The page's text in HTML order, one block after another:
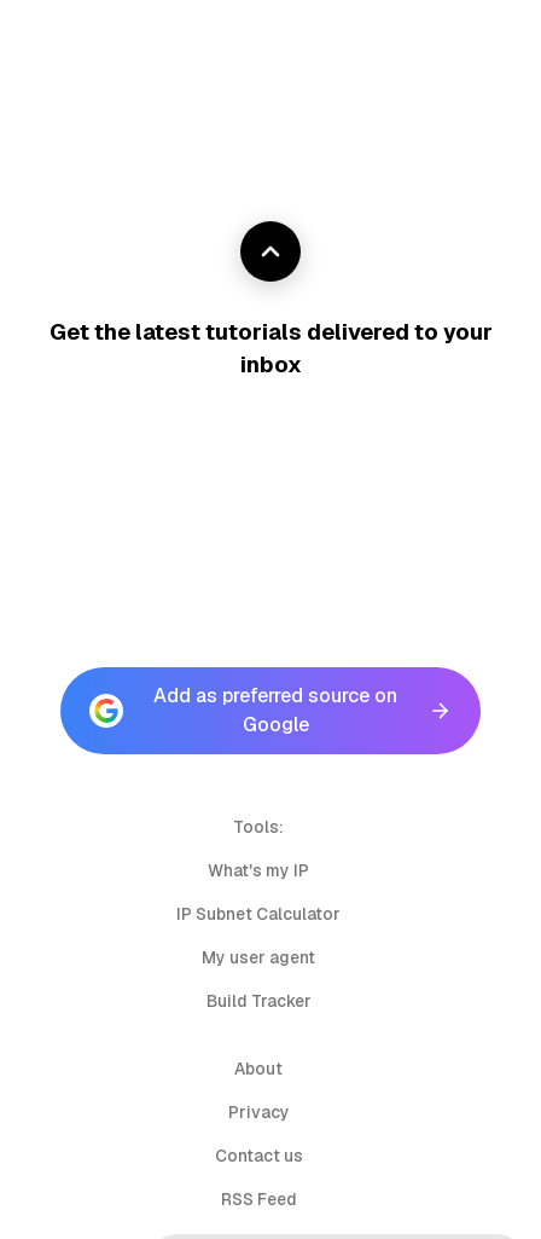
Get the latest tutorials delivered to your
inbox
Add as preferred source on
Google
Tools:
What's my IP
IP Subnet Calculator
My user agent
Build Tracker
About
Privacy
Contact us
RSS Feed